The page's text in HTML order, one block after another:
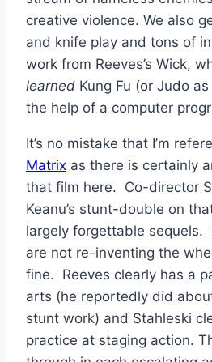
creative violence. We also
and knife play and tons of
work from Reeves’s Wick,
learned Kung Fu (or Judo
the help of a computer
It’s no mistake that I’m
Matrix as there is certainly
that film here. Co-director
Keanu’s stunt-double on
largely forgettable sequels.
are not re-inventing the
fine. Reeves clearly has a
arts (he reportedly did
stunt work) and Stahleski
practice at staging action.